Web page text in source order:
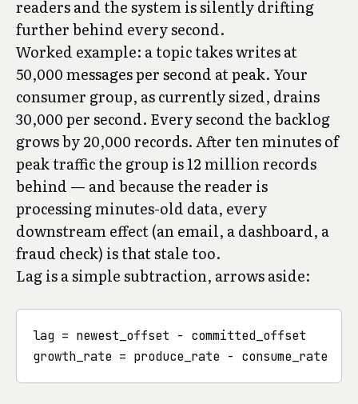
readers and the system is silently drifting
further behind every second.
Worked example: a topic takes writes at
50,000 messages per second at peak. Your
consumer group, as currently sized, drains
30,000 per second. Every second the backlog
grows by 20,000 records. After ten minutes of
peak traffic the group is 12 million records
behind — and because the reader is
processing minutes-old data, every
downstream effect (an email, a dashboard, a
fraud check) is that stale too.
Lag is a simple subtraction, arrows aside:
lag = newest_offset - committed_offset